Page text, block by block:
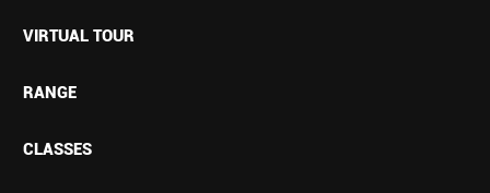
VIRTUAL TOUR
RANGE
CLASSES